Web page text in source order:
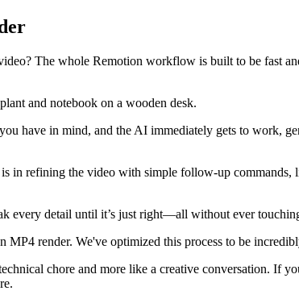
The whole Remotion workflow is built to be fast
have in mind, and the AI immediately gets to work,
in refining the video with simple follow-up
every detail until it’s just right—all without ever
render. We've optimized this process to be
chore and more like a creative conversation. If